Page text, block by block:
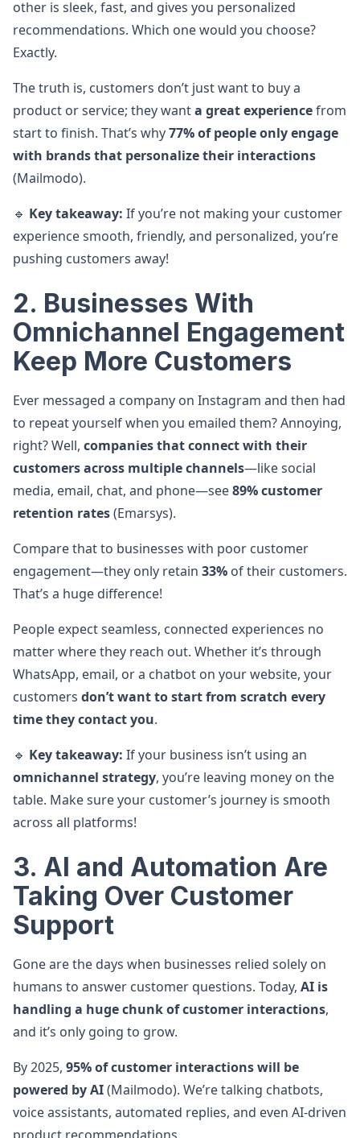
other is sleek, fast, and gives you personalized
recommendations. Which one would you choose?
Exactly.
The truth is, customers don’t just want to buy a
product or service; they wanta great experiencefrom
start to finish. That’s why77% of people only engage
with brands that personalize their interactions
(Mailmodo).
🔹 Key takeaway: If you’re not making your customer
experience smooth, friendly, and personalized, you’re
pushing customers away!
2. Businesses With
Omnichannel Engagement
Keep More Customers
Ever messaged a company on Instagram and then had
to repeat yourself when you emailed them? Annoying,
right? Well, companies that connect with their
customers across multiple channels—like social
media, email, chat, and phone—see89% customer
retention rates(Emarsys).
Compare that to businesses with poor customer
engagement—they only retain 33% of their customers.
That’s a huge difference!
People expect seamless, connected experiences no
matter where they reach out. Whether it’s through
WhatsApp, email, or a chatbot on your website, your
customers don’t want to start from scratch every
time they contact you.
🔹 Key takeaway: If your business isn’t using an
omnichannel strategy, you’re leaving money on the
table. Make sure your customer’s journey is smooth
across all platforms!
3. AI and Automation Are
Taking Over Customer
Support
Gone are the days when businesses relied solely on
humans to answer customer questions. Today, AI is
handling a huge chunk of customer interactions,
and it’s only going to grow.
By 2025, 95% of customer interactions will be
powered by AI(Mailmodo). We’re talking chatbots,
voice assistants, automated replies, and even AI-driven